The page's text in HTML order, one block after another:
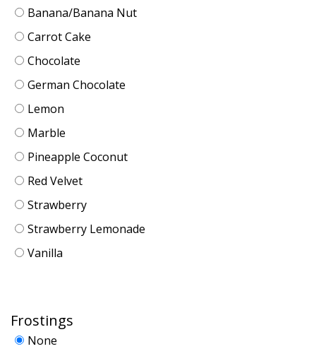
Banana/Banana Nut
Carrot Cake
Chocolate
German Chocolate
Lemon
Marble
Pineapple Coconut
Red Velvet
Strawberry
Strawberry Lemonade
Vanilla
Frostings
None